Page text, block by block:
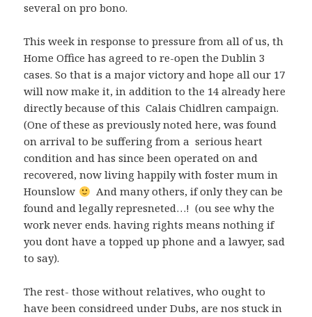
several on pro bono.
This week in response to pressure from all of us, th
Home Office has agreed to re-open the Dublin 3
cases. So that is a major victory and hope all our 17
will now make it, in addition to the 14 already here
directly because of this Calais Chidlren campaign.
(One of these as previously noted here, was found
on arrival to be suffering from a serious heart
condition and has since been operated on and
recovered, now living happily with foster mum in
Hounslow
And many others, if only they can be
found and legally represneted…! (ou see why the
work never ends. having rights means nothing if
you dont have a topped up phone and a lawyer, sad
to say).
The rest- those without relatives, who ought to
have been considreed under Dubs, are nos stuck in